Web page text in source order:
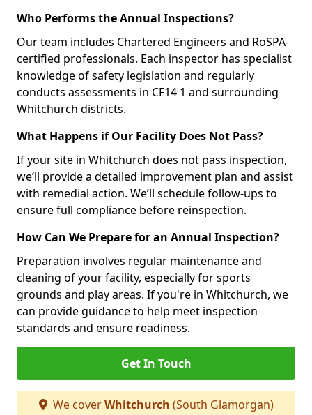
Who Performs the Annual Inspections?
Our team includes Chartered Engineers and RoSPA-
certified professionals. Each inspector has specialist
knowledge of safety legislation and regularly
conducts assessments in CF14 1 and surrounding
Whitchurch districts.
What Happens if Our Facility Does Not Pass?
If your site in Whitchurch does not pass inspection,
we’ll provide a detailed improvement plan and assist
with remedial action. We’ll schedule follow-ups to
ensure full compliance before reinspection.
How Can We Prepare for an Annual Inspection?
Preparation involves regular maintenance and
cleaning of your facility, especially for sports
grounds and play areas. If you're in Whitchurch, we
can provide guidance to help meet inspection
standards and ensure readiness.
Get In Touch
We coverWhitchurch (South Glamorgan)